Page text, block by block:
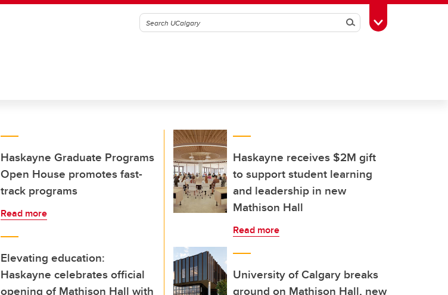
SearchToggle Toolbox
Haskayne Graduate Programs
Open House promotes fast-
track programs
Read more
Elevating education:
Haskayne celebrates official
opening of Mathison Hall with
Haskayne receives $2M gift
to support student learning
and leadership in new
Mathison Hall
Read more
University of Calgary breaks
ground on Mathison Hall, new